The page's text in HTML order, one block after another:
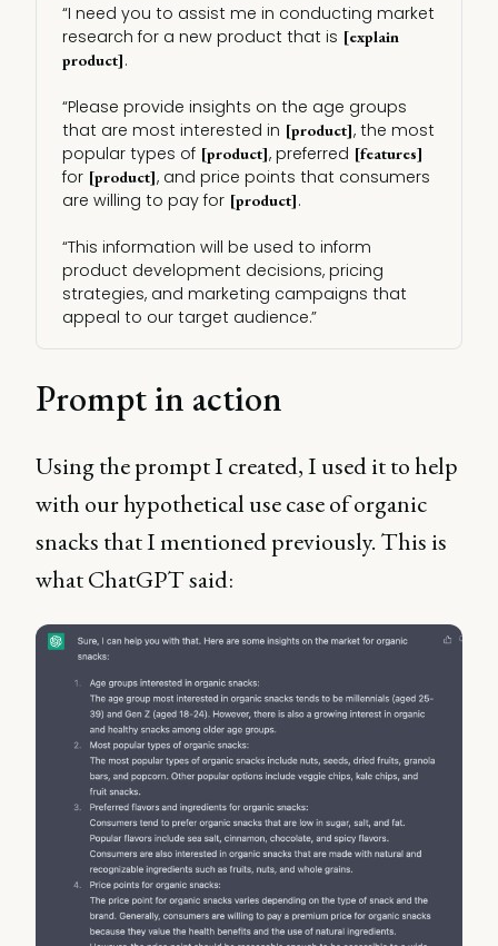
“I need you to assist me in conducting market
research for a new product that is [explain
product].
“Please provide insights on the age groups
that are most interested in [product], the most
popular types of [product], preferred [features]
for [product], and price points that consumers
are willing to pay for [product].
“This information will be used to inform
product development decisions, pricing
strategies, and marketing campaigns that
appeal to our target audience.”
Prompt in action
Using the prompt I created, I used it to help
with our hypothetical use case of organic
snacks that I mentioned previously. This is
what ChatGPT said: